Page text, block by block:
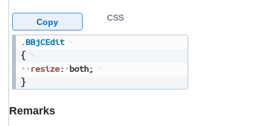
.BBjCEdit
{
resize: both;
}
CSS
Copy
Remarks